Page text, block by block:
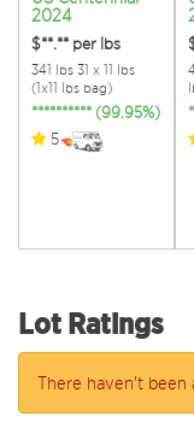
2024
$**.** per lbs
341 lbs 31 x 11 lbs
(1x11 lbs bag)
********** (99.95%)
5
Lot Ratings
There haven't been